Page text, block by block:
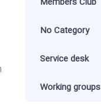
No Category
Service desk
Working groups